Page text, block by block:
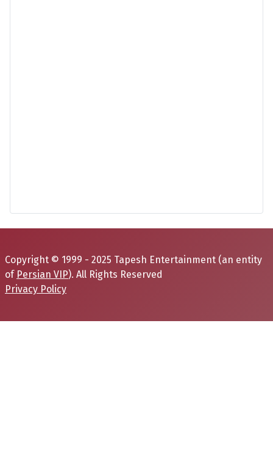
Copyright © 1999 - 2025 Tapesh Entertainment (an entity
of Persian VIP). All Rights Reserved
Privacy Policy